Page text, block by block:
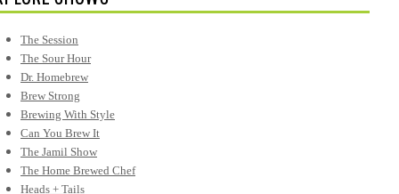
The Session
The Sour Hour
Dr. Homebrew
Brew Strong
Brewing With Style
Can You Brew It
The Jamil Show
The Home Brewed Chef
Heads + Tails